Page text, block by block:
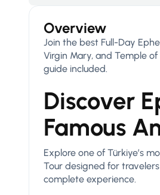
Overview
Join the best Full-Day
Virgin Mary, and Temple
guide included.
Discover
Famous
Explore one of Türkiye’s
Tour designed for
complete experience.